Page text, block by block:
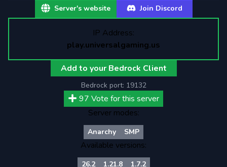
Server's website Join Discord
IP Address:
play.universalgaming.us
Add to your Bedrock Client
Bedrock port: 19132
97 Vote for this server
Server modes:
Anarchy SMP
Available versions:
26.2 1.21.8 1.7.2